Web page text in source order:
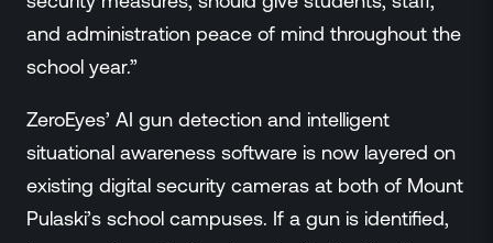
and administration peace of mind throughout the
school year.”
ZeroEyes’ AI gun detection and intelligent
situational awareness software is now layered on
existing digital security cameras at both of Mount
Pulaski’s school campuses. If a gun is identified,